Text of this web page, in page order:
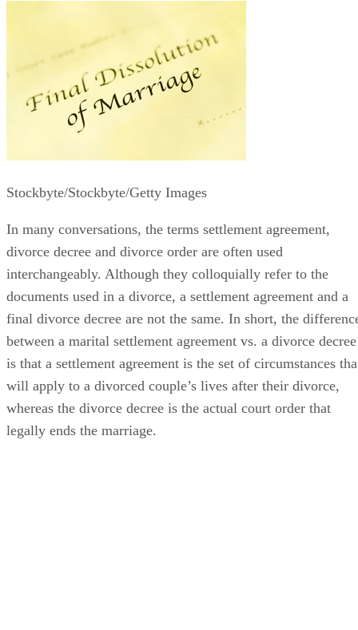
Stockbyte/Stockbyte/Getty Images
In many conversations, the terms settlement agreement,
divorce decree and divorce order are often used
interchangeably. Although they colloquially refer to the
documents used in a divorce, a settlement agreement and a
final divorce decree are not the same. In short, the
between a marital settlement agreement vs. a divorce decree
is that a settlement agreement is the set of circumstances
will apply to a divorced couple’s lives after their divorce,
whereas the divorce decree is the actual court order that
legally ends the marriage.